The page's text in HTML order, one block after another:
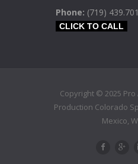
Phone: (719)
CLICK TO CALL
Copyright © 2025
Production Colorado
Mexico,